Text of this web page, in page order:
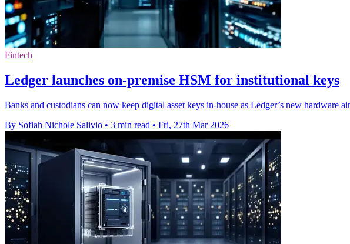
Fintech
Ledger launches on-premise HSM for institutional keys
Banks and custodians can now keep digital asset keys in-house as Ledger’s new hardware
By Sofiah Nichole Salivio • 3 min read • Fri, 27th Mar 2026